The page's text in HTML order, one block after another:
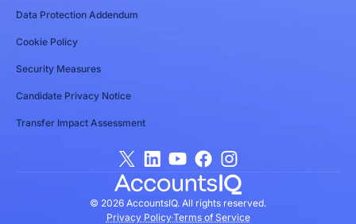
Data Protection Addendum
Cookie Policy
Security Measures
Candidate Privacy Notice
Transfer Impact Assessment
© 2026 AccountsIQ. All rights reserved.
Privacy PolicyTerms of Service